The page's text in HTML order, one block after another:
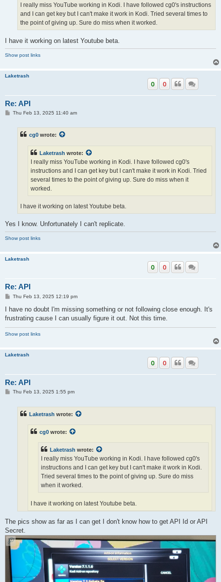
I really miss YouTube working in Kodi. I have followed cg0's instructions
and I can get key but I can't make it work in Kodi. Tried several times to
the point of giving up. Sure do miss when it worked.
I have it working on latest Youtube beta.
Show post links
Laketrash
Re: API
0 0
PThu Feb 13, 2025 11:40 am
cg0 wrote:
Laketrash wrote:
I really miss YouTube working in Kodi. I have followed cg0's
instructions and I can get key but I can't make it work in Kodi. Tried
several times to the point of giving up. Sure do miss when it
worked.
I have it working on latest Youtube beta.
Yes I know. Unfortunately I can't replicate.
Show post links
Laketrash
Re: API
0 0
P
s
Thu Feb 13, 2025 12:19 pm
I have no doubt I'm missing something or not following close enough. It's
frustrating cause I can usually figure it out. Not this time.
Show post links
Laketrash
Re: API
0 0
PThu Feb 13, 2025 1:55 pm
Laketrash wrote:
cg0 wrote:
Laketrash wrote:
I really miss YouTube working in Kodi. I have followed cg0's
instructions and I can get key but I can't make it work in Kodi.
Tried several times to the point of giving up. Sure do miss
when it worked.
I have it working on latest Youtube beta.
Yes I know. Unfortunately I can't replicate.
The pics show as far as I can get I don't know how to get API Id or API
Secret.